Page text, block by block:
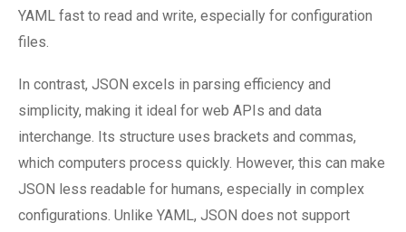
YAML fast to read and write, especially for configuration
files.
In contrast, JSON excels in parsing efficiency and
simplicity, making it ideal for web APIs and data
interchange. Its structure uses brackets and commas,
which computers process quickly. However, this can make
JSON less readable for humans, especially in complex
configurations. Unlike YAML, JSON does not support